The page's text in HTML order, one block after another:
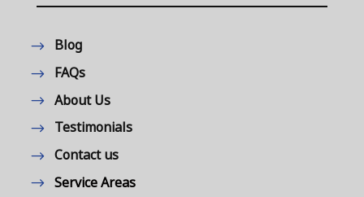
Blog
FAQs
About Us
Testimonials
Contact us
Service Areas